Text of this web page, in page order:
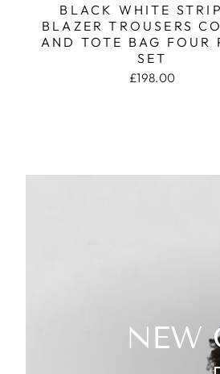
BLACK WHITE
BLAZER TROUSERS
AND TOTE BAG FOUR
SET
£198.00
NEW